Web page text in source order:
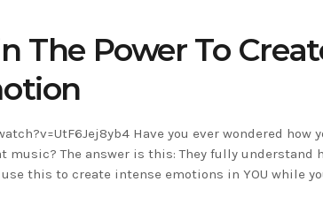
The Power To
Have you ever wondered how
music? The answer is this: They fully understand
this to create intense emotions in YOU while